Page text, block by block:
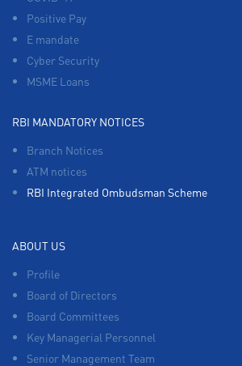
Positive Pay
E mandate
Cyber Security
MSME Loans
RBI MANDATORY NOTICES
Branch Notices
ATM notices
RBI Integrated Ombudsman Scheme
ABOUT US
Profile
Board of Directors
Board Committees
Key Managerial Personnel
Senior Management Team